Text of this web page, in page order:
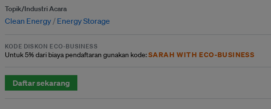
Topik/Industri Acara
Clean Energy Energy Storage
KODE DISKON ECO-BUSINESS
Untuk5% dari biaya pendaftaran gunakan kode:SARAH WITH ECO-BUSINESS
Daftar sekarang